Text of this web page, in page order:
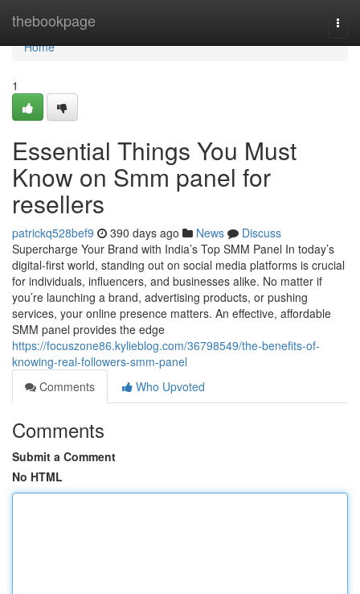
thebookpage
Home
Home
1
Essential Things You Must
Know on Smm panel for
resellers
patrickq528bef9 390 days ago News
Discuss
Supercharge Your Brand with India’s Top SMM Panel In today’s
digital-first world, standing out on social media platforms is crucial
for individuals, influencers, and businesses alike. No matter if
you’re launching a brand, advertising products, or pushing
services, your online presence matters. An effective, affordable
SMM panel provides the edge
https://focuszone86.kylieblog.com/36798549/the-benefits-of-
knowing-real-followers-smm-panel
Comments
Who Upvoted
Comments
Submit a Comment
No HTML